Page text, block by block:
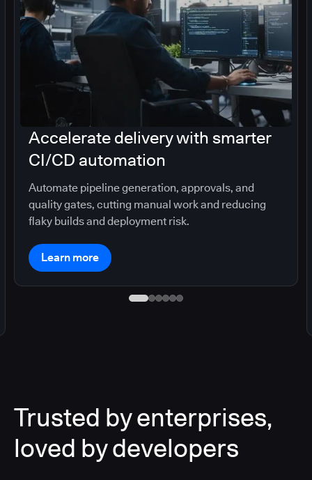
Accelerate delivery with smarter
CI/CD automation
Automate pipeline generation, approvals, and
quality gates, cutting manual work and reducing
flaky builds and deployment risk.
Learn more
Trusted by enterprises,
loved by developers